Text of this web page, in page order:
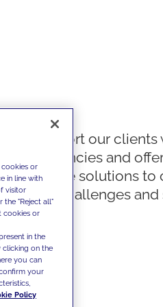
We support our
competencies and
innovative solutions to
today's challenges and
or
in line with
visitor
the "Reject all"
cookies or
in the
clicking on the
you can
your
Policy